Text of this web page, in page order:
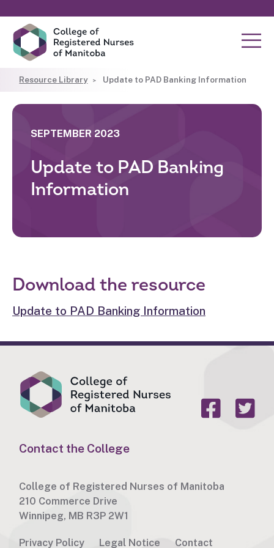
Resource Library Update to PAD Banking Information
SEPTEMBER 2023
Update to PAD Banking
Information
Download the resource
Update to PAD Banking Information
Contact the College
College of Registered Nurses of Manitoba
210 Commerce Drive
Winnipeg, MB R3P 2W1
Privacy Policy Legal Notice Contact